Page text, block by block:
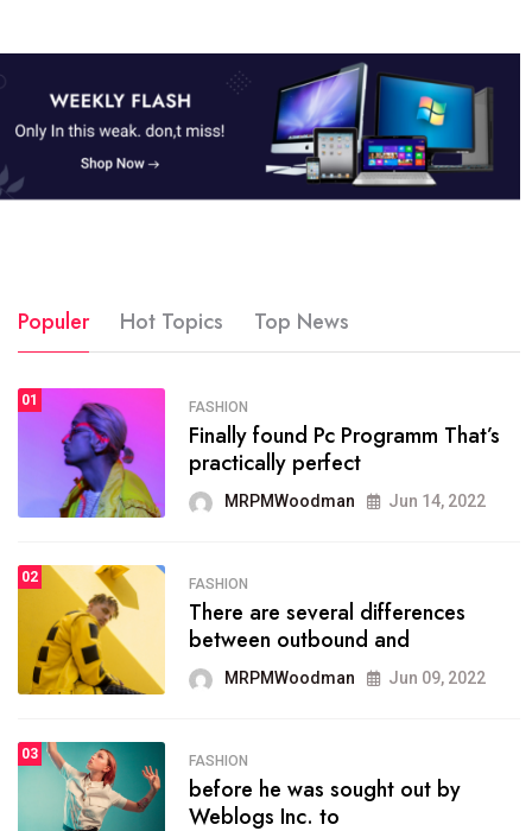
SPORTS
The blog was launched asresult
organizing
MRPMWoodman May 25, 2022
SPORTS
onprofit organization that
seeks provide inform
MRPMWoodman Jun 09, 2022
SPORTS
the blog include climate
Populer Hot Topics Top News
01 FASHION
Finally found Pc Programm That’s
practically perfect
MRPMWoodman Jun 14, 2022
02 FASHION
There are several differences
between outbound and
MRPMWoodman Jun 09, 2022
03 FASHION
before he was sought out by
Weblogs Inc. to